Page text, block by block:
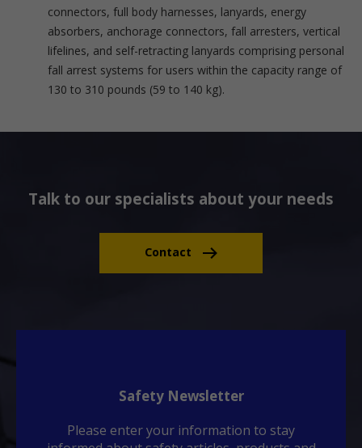
connectors, full body harnesses, lanyards, energy
absorbers, anchorage connectors, fall arresters, vertical
lifelines, and self-retracting lanyards comprising personal
fall arrest systems for users within the capacity range of
130 to 310 pounds (59 to 140 kg).
Talk to our specialists about your needs
Contact
Safety Newsletter
Please enter your information to stay